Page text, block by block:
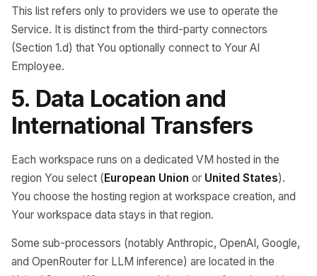
This list refers only to providers we use to operate the
Service. It is distinct from the third-party connectors
(Section 1.d) that You optionally connect to Your AI
Employee.
5. Data Location and
International Transfers
Each workspace runs on a dedicated VM hosted in the
region You select (European Union or United States).
You choose the hosting region at workspace creation, and
Your workspace data stays in that region.
Some sub-processors (notably Anthropic, OpenAI, Google,
and OpenRouter for LLM inference) are located in the